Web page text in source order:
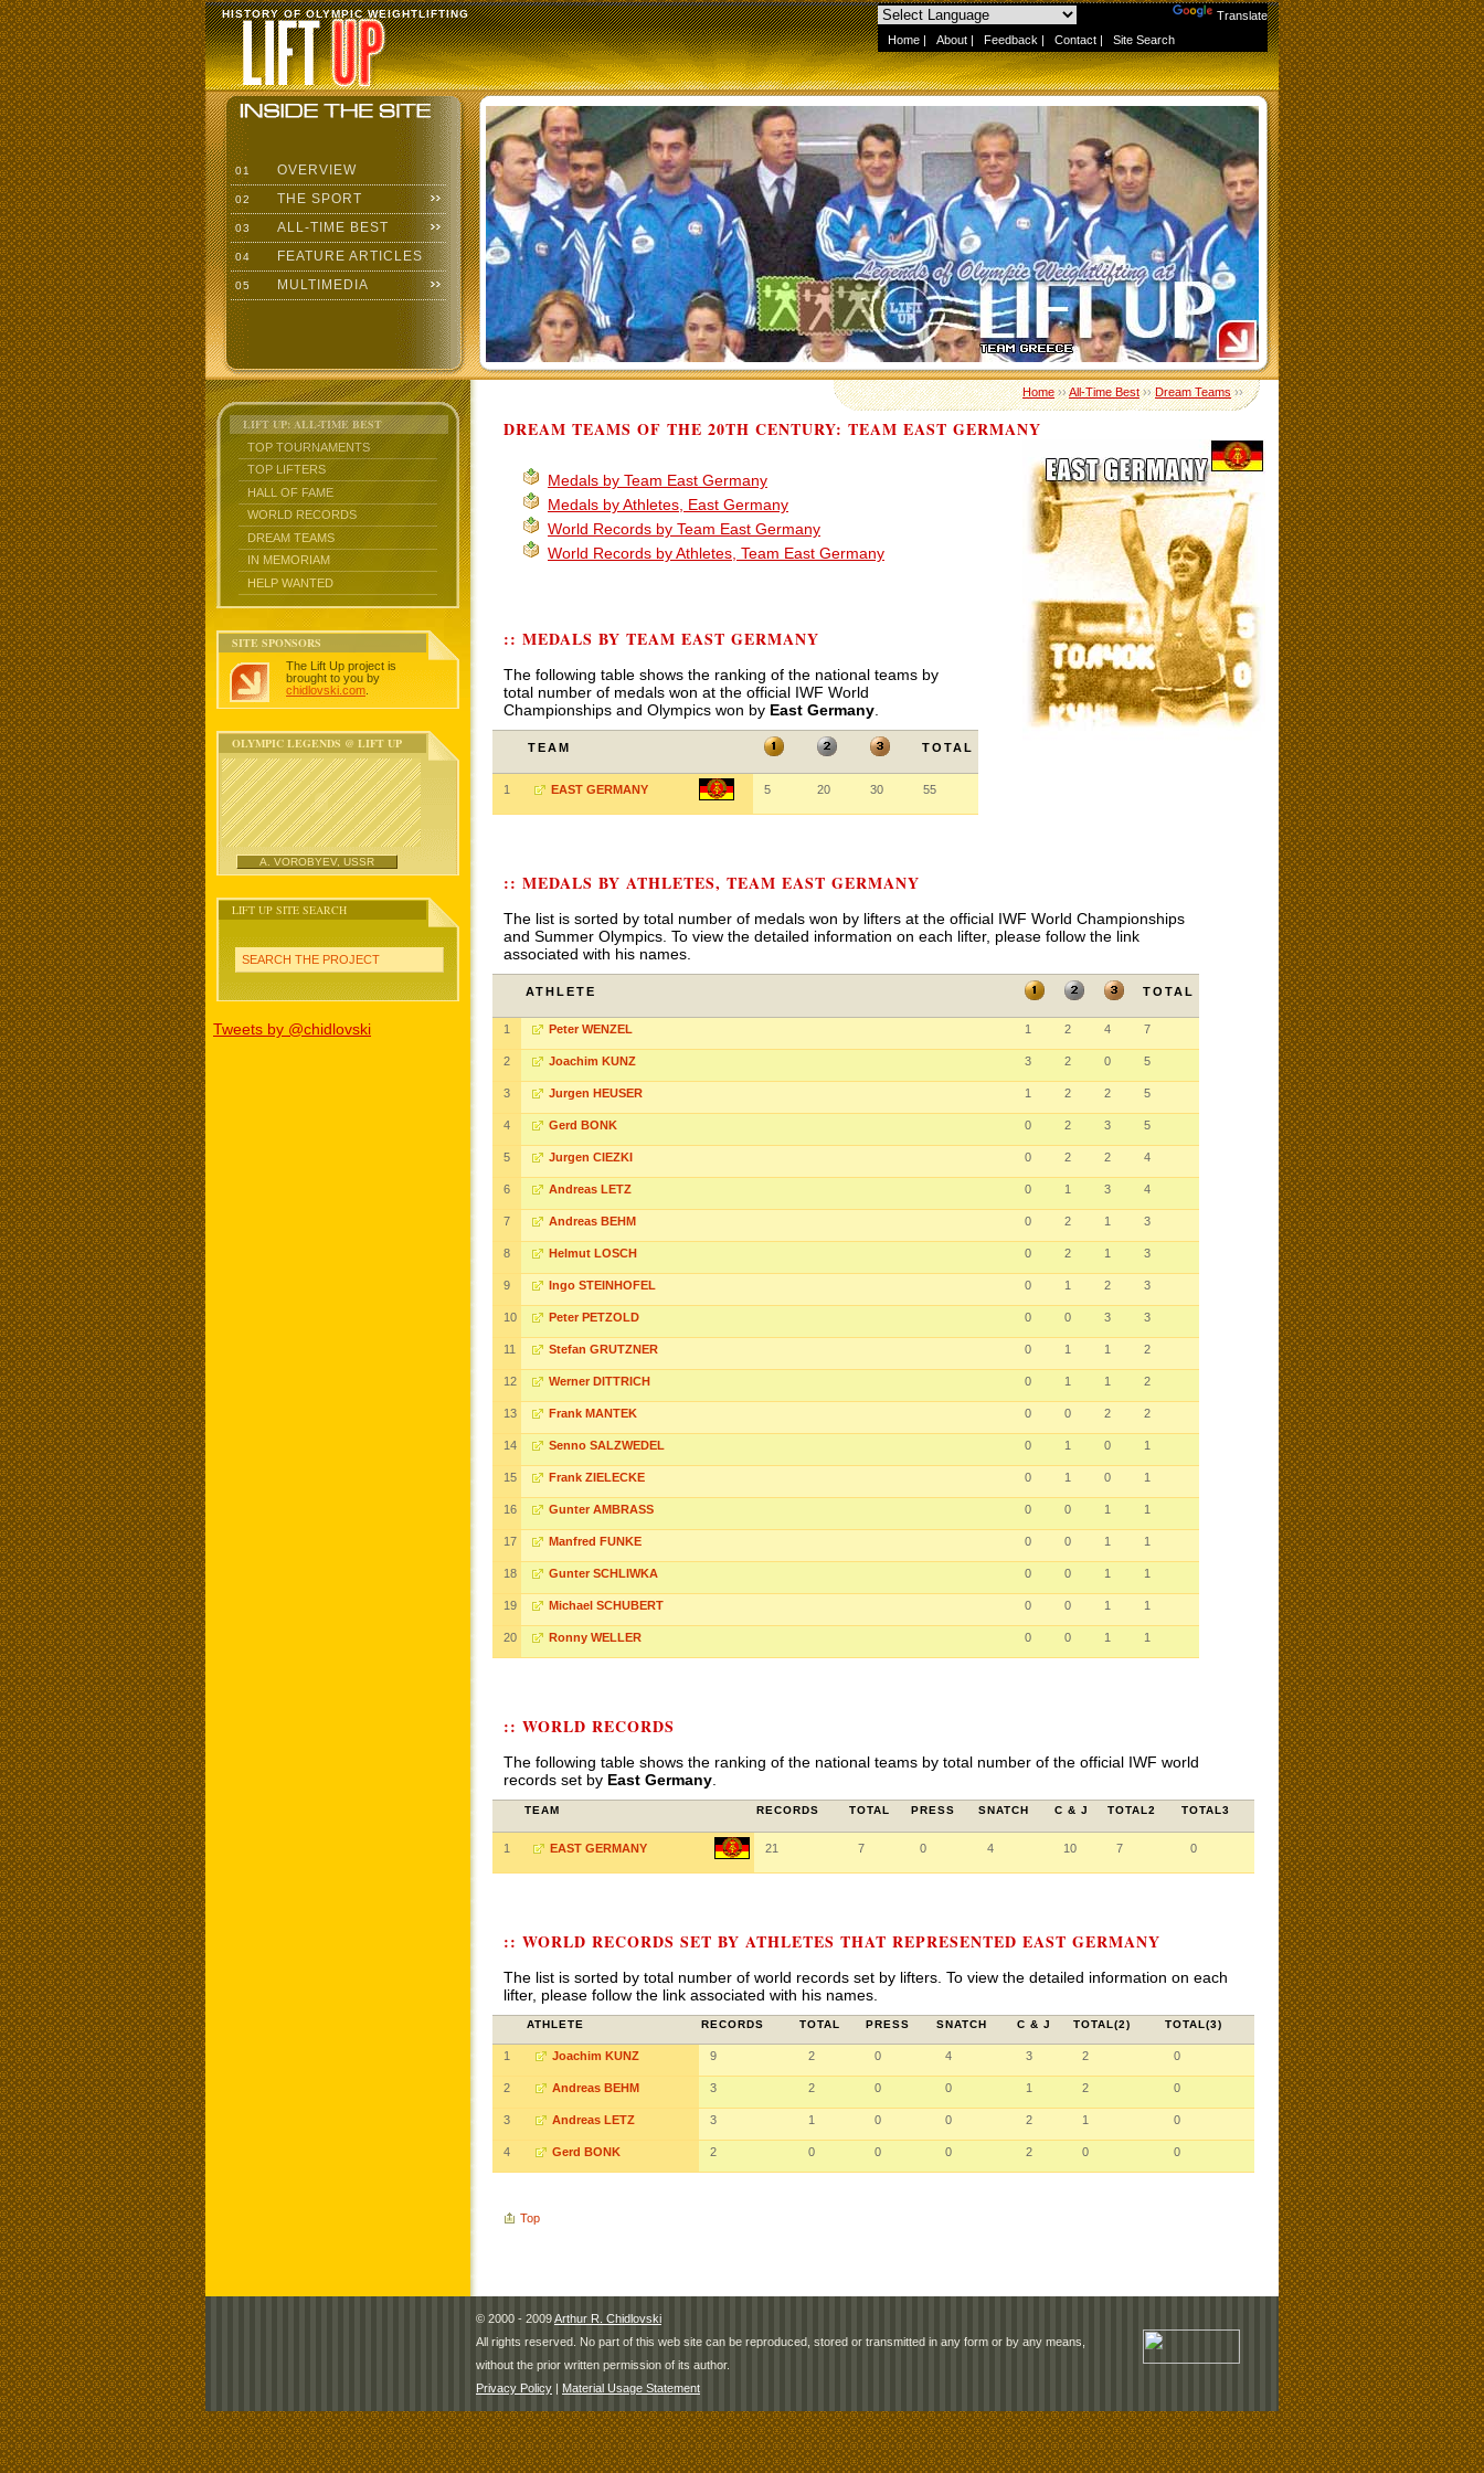
Translate
Home | About | Feedback | Contact | Site Search
HISTORY OF OLYMPIC WEIGHTLIFTING
01 OVERVIEW
02 THE SPORT
03 ALL-TIME BEST
04 FEATURE ARTICLES
05 MULTIMEDIA
LIFT UP: ALL-TIME BEST
TOP TOURNAMENTS
TOP LIFTERS
HALL OF FAME
WORLD RECORDS
DREAM TEAMS
IN MEMORIAM
HELP WANTED
SITE SPONSORS
The Lift Up project is
brought to you by
chidlovski.com
OLYMPIC LEGENDS @ LIFT UP
A. VOROBYEV, USSR
LIFT UP SITE SEARCH
SEARCH THE PROJECT
Tweets by @chidlovski
Home››All-Time Best››Dream Teams››
DREAM TEAMS OF THE 20TH CENTURY: TEAM EAST GERMANY
Medals by Team East Germany
Medals by Athletes, East Germany
World Records by Team East Germany
World Records by Athletes, Team East Germany
:: MEDALS BY TEAM EAST GERMANY
The following table shows the ranking of the national teams by
total number of medals won at the official IWF World
Championships and Olympics won by East Germany
TEAM TOTAL
1 EAST GERMANY 5 20 30 55
:: MEDALS BY ATHLETES, TEAM EAST GERMANY
The list is sorted by total number of medals won by lifters at the official IWF World Championships
and Summer Olympics. To view the detailed information on each lifter, please follow the link
associated with his names.
ATHLETE TOTAL
1 Peter WENZEL 1 2 4 7
2 Joachim KUNZ 3 2 0 5
3 Jurgen HEUSER 1 2 2 5
4 Gerd BONK 0 2 3 5
5 Jurgen CIEZKI 0 2 2 4
6 Andreas LETZ 0 1 3 4
7 Andreas BEHM 0 2 1 3
8 Helmut LOSCH 0 2 1 3
9 Ingo STEINHOFEL 0 1 2 3
10 Peter PETZOLD 0 0 3 3
11 Stefan GRUTZNER 0 1 1 2
12 Werner DITTRICH 0 1 1 2
13 Frank MANTEK 0 0 2 2
14 Senno SALZWEDEL 0 1 0 1
15 Frank ZIELECKE 0 1 0 1
16 Gunter AMBRASS 0 0 1 1
17 Manfred FUNKE 0 0 1 1
18 Gunter SCHLIWKA 0 0 1 1
19 Michael SCHUBERT 0 0 1 1
20 Ronny WELLER 0 0 1 1
:: WORLD RECORDS
The following table shows the ranking of the national teams by total number of the official IWF world
records set by East Germany
TEAM RECORDS TOTAL PRESS SNATCH C & J TOTAL2 TOTAL3
1 EAST GERMANY 21 7 0 4 10 7 0
:: WORLD RECORDS SET BY ATHLETES THAT REPRESENTED EAST GERMANY
The list is sorted by total number of world records set by lifters. To view the detailed information on each
lifter, please follow the link associated with his names.
ATHLETE RECORDS TOTAL PRESS SNATCH C & J TOTAL(2) TOTAL(3)
1 Joachim KUNZ 9 2 0 4 3 2 0
2 Andreas BEHM 3 2 0 0 1 2 0
3 Andreas LETZ 3 1 0 0 2 1 0
4 Gerd BONK 2 0 0 0 2 0 0
Top
© 2000 - 2009Arthur R. Chidlovski
All rights reserved. No part of this web site can be reproduced, stored or transmitted in any form or by any means,
without the prior written permission of its author.
Privacy Policy | Material Usage Statement